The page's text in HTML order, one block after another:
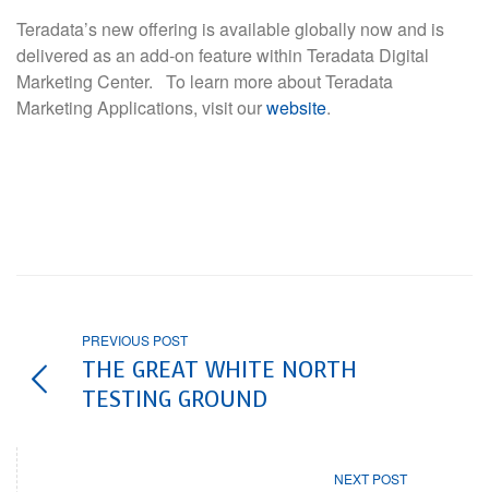
Teradata’s new offering is available globally now and is
delivered as an add-on feature within Teradata Digital
Marketing Center. To learn more about Teradata
Marketing Applications, visit ourwebsite.
PREVIOUS POST
THE GREAT WHITE NORTH
TESTING GROUND
NEXT POST